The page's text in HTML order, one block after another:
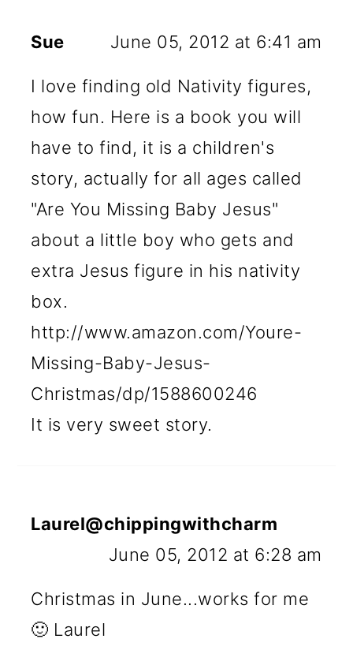
Sue June 05, 2012 at 6:41 am
I love finding old Nativity figures,
how fun. Here is a book you will
have to find, it is a children's
story, actually for all ages called
"Are You Missing Baby Jesus"
about a little boy who gets and
extra Jesus figure in his nativity
box.
http://www.amazon.com/Youre-
Missing-Baby-Jesus-
Christmas/dp/1588600246
It is very sweet story.
Laurel@chippingwithcharm
June 05, 2012 at 6:28 am
Christmas in June...works for me
🙂 Laurel